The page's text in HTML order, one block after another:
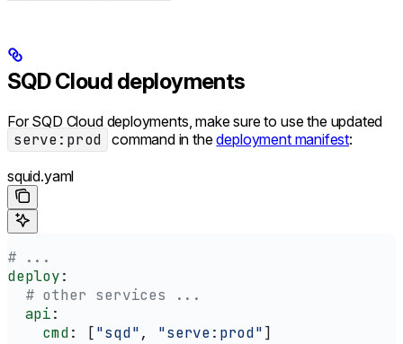
SQD Cloud deployments
For SQD Cloud deployments, make sure to use the updated
serve:prod command in thedeployment manifest:
squid.yaml
# ...
deploy:
  # other services ...
  api
:
    cmd
: ["sqd", "serve:prod"]